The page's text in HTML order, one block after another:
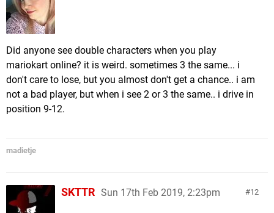
Did anyone see double characters when you play
mariokart online? it is weird. sometimes 3 the same... i
don't care to lose, but you almost don't get a chance.. i am
not a bad player, but when i see 2 or 3 the same.. i drive in
position 9-12.
madietje
12
SKTTR Sun 17th Feb 2019, 2:23pm